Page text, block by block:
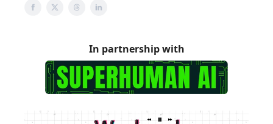
In partnership with